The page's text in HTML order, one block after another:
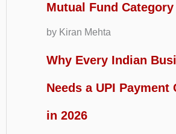
Mutual Fund Category
by Kiran Mehta
Why Every Indian
Needs a UPI Payment
in 2026